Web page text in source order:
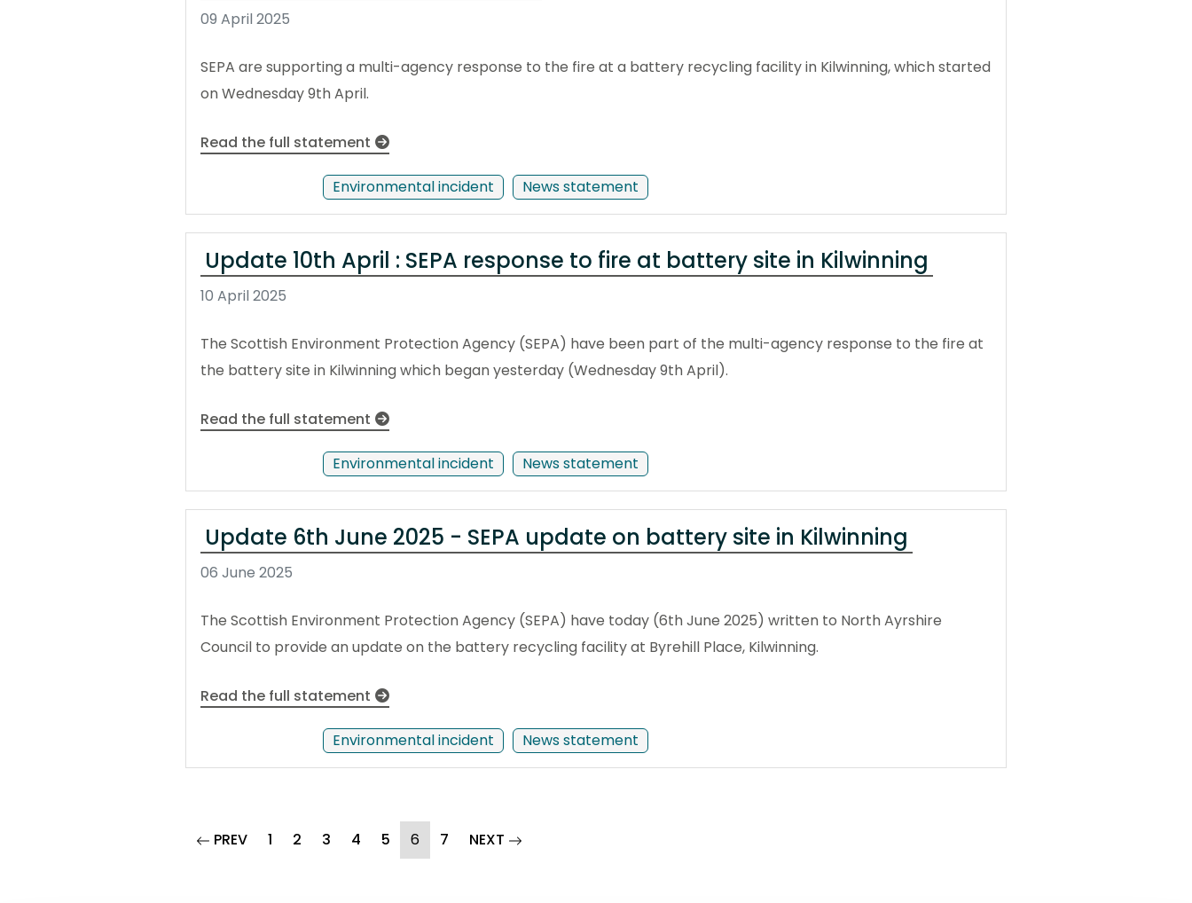
09 April 2025
SEPA are supporting a multi-agency response to the fire at a battery recycling facility in Kilwinning, which started
on Wednesday 9th April.
Read the full statement
News statement
Environmental incident
Update 10th April : SEPA response to fire at battery site in Kilwinning
10 April 2025
The Scottish Environment Protection Agency (SEPA) have been part of the multi-agency response to the fire at
the battery site in Kilwinning which began yesterday (Wednesday 9th April).
Read the full statement
News statement
Environmental incident
Update 6th June 2025 - SEPA update on battery site in Kilwinning
06 June 2025
The Scottish Environment Protection Agency (SEPA) have today (6th June 2025) written to North Ayrshire
Council to provide an update on the battery recycling facility at Byrehill Place, Kilwinning.
Read the full statement
News statement
Environmental incident
PREVpage
1 2 3 4 5 6 (current)
7 NEXT page